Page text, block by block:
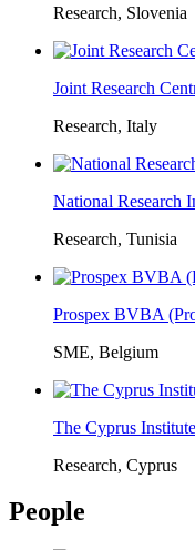
Research, Slovenia
Joint Research
Research, Italy
National Research
Research, Tunisia
Prospex BVBA
SME, Belgium
The Cyprus
Research, Cyprus
People